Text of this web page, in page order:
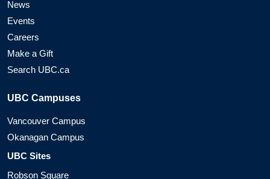
News
Events
Careers
Make a Gift
Search UBC.ca
UBC Campuses
Vancouver Campus
Okanagan Campus
UBC Sites
Robson Square